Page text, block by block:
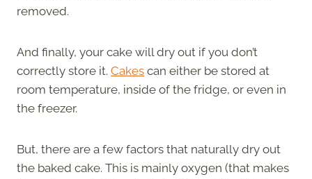
removed.
And finally, your cake will dry out if you don’t
correctly store it. Cakes can either be stored at
room temperature, inside of the fridge, or even in
the freezer.
But, there are a few factors that naturally dry out
the baked cake. This is mainly oxygen (that makes